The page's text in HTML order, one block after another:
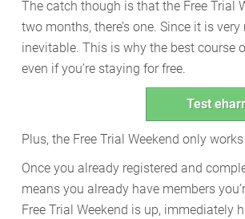
The catch though is that the Free Trial
two months, there’s one. Since it is
inevitable. This is why the best course
even if you’re staying for free.
Test
Plus, the Free Trial Weekend only
Once you already registered and
means you already have members
Free Trial Weekend is up, immediately